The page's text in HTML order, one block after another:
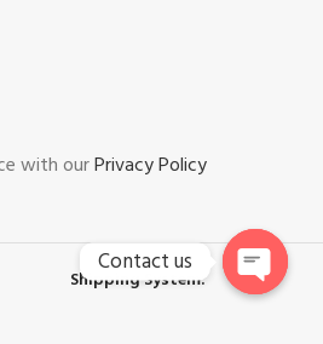
with ourPrivacy Policy
Shipping System:
Contact us
Open